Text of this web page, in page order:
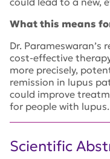
What this means
Dr. Parameswaran’s
cost-effective
more precisely,
remission in lupus
could improve
for people with lupus.
Scientific